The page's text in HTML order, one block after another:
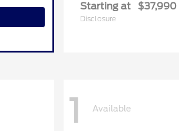
Starting at $37,990
Disclosure
1 Available